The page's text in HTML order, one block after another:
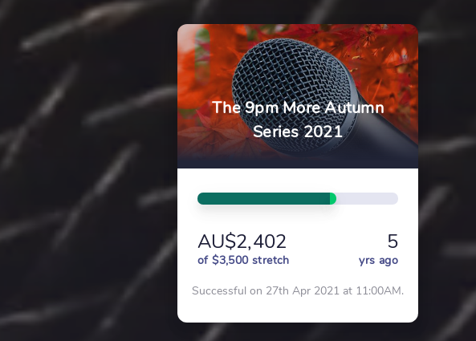
The 9pm More Autumn
Series 2021
AU$2,402 5
of $3,500 stretch
yrs ago
Successful on 27th Apr 2021 at 11:00AM.